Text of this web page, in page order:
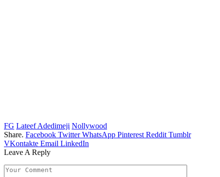
FG Lateef Adedimeji Nollywood
Share. Facebook Twitter WhatsApp Pinterest Reddit Tumblr
VKontakte Email LinkedIn
Leave A Reply